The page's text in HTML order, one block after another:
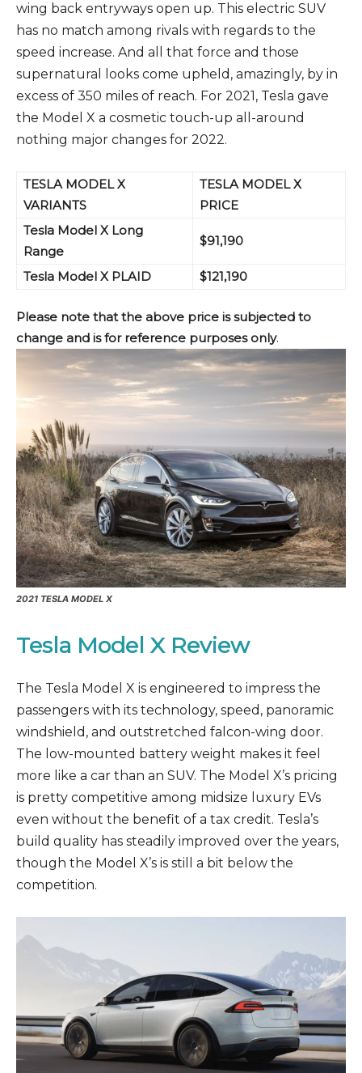
wing back entryways open up. This electric SUV
has no match among rivals with regards to the
speed increase. And all that force and those
supernatural looks come upheld, amazingly, by in
excess of 350 miles of reach. For 2021, Tesla gave
the Model X a cosmetic touch-up all-around
nothing major changes for 2022.
TESLA MODEL X
VARIANTS
TESLA MODEL X
PRICE
Tesla Model X Long
Range
$91,190
Tesla Model X PLAID $121,190
Please note that the above price is subjected to
change and is for reference purposes only.
2021 TESLA MODEL X
Tesla Model X Review
The Tesla Model X is engineered to impress the
passengers with its technology, speed, panoramic
windshield, and outstretched falcon-wing door.
The low-mounted battery weight makes it feel
more like a car than an SUV. The Model X’s pricing
is pretty competitive among midsize luxury EVs
even without the benefit of a tax credit. Tesla’s
build quality has steadily improved over the years,
though the Model X’s is still a bit below the
competition.